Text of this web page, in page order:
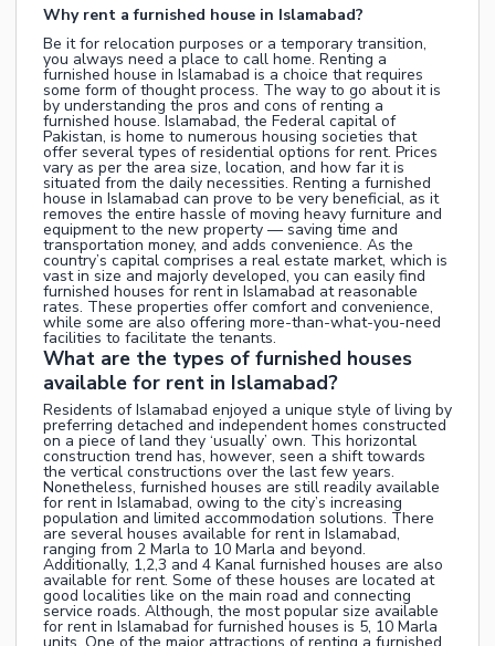
Why rent a furnished house in Islamabad?
Be it for relocation purposes or a temporary transition,
you always need a place to call home. Renting a
furnished house in Islamabad is a choice that requires
some form of thought process. The way to go about it is
by understanding the pros and cons of renting a
furnished house. Islamabad, the Federal capital of
Pakistan, is home to numerous housing societies that
offer several types of residential options for rent. Prices
vary as per the area size, location, and how far it is
situated from the daily necessities. Renting a furnished
house in Islamabad can prove to be very beneficial, as it
removes the entire hassle of moving heavy furniture and
equipment to the new property — saving time and
transportation money, and adds convenience. As the
country’s capital comprises a real estate market, which is
vast in size and majorly developed, you can easily find
furnished houses for rent in Islamabad at reasonable
rates. These properties offer comfort and convenience,
while some are also offering more-than-what-you-need
facilities to facilitate the tenants.
What are the types of furnished houses
available for rent in Islamabad?
Residents of Islamabad enjoyed a unique style of living by
preferring detached and independent homes constructed
on a piece of land they ‘usually’ own. This horizontal
construction trend has, however, seen a shift towards
the vertical constructions over the last few years.
Nonetheless, furnished houses are still readily available
for rent in Islamabad, owing to the city’s increasing
population and limited accommodation solutions. There
are several houses available for rent in Islamabad,
ranging from 2 Marla to 10 Marla and beyond.
Additionally, 1,2,3 and 4 Kanal furnished houses are also
available for rent. Some of these houses are located at
good localities like on the main road and connecting
service roads. Although, the most popular size available
for rent in Islamabad for furnished houses is 5, 10 Marla